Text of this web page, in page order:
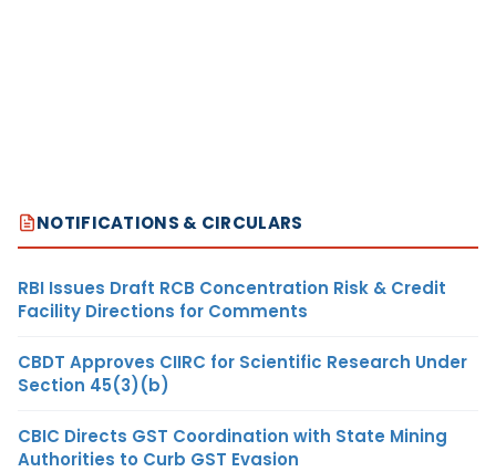
NOTIFICATIONS & CIRCULARS
RBI Issues Draft RCB Concentration Risk & Credit
Facility Directions for Comments
CBDT Approves CIIRC for Scientific Research Under
Section 45(3)(b)
CBIC Directs GST Coordination with State Mining
Authorities to Curb GST Evasion